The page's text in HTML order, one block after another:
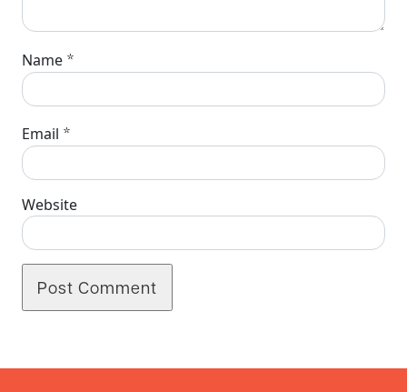
Name *
Email *
Website